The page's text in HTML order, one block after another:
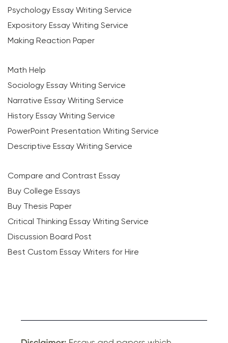
Psychology Essay Writing Service
Expository Essay Writing Service
Making Reaction Paper
Math Help
Sociology Essay Writing Service
Narrative Essay Writing Service
History Essay Writing Service
PowerPoint Presentation Writing Service
Descriptive Essay Writing Service
Compare and Contrast Essay
Buy College Essays
Buy Thesis Paper
Critical Thinking Essay Writing Service
Discussion Board Post
Best Custom Essay Writers for Hire